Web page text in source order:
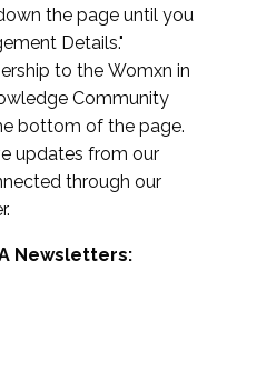
the page until you
Details."
to the Womxn in
Community
bottom of the page.
updates from our
through our
Newsletters: